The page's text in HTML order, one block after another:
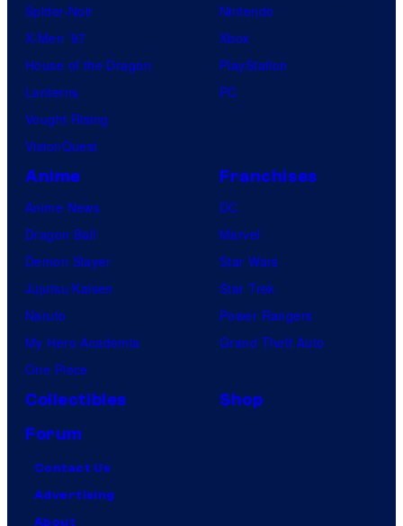
Spider-Noir
X-Men ’97
House of the Dragon
Lanterns
Vought Rising
VisionQuest
Nintendo
Xbox
PlayStation
PC
Anime
Anime News
Dragon Ball
Demon Slayer
Jujutsu Kaisen
Naruto
My Hero Academia
One Piece
Franchises
DC
Marvel
Star Wars
Star Trek
Power Rangers
Grand Theft Auto
Collectibles
Shop
Forum
Contact Us
Advertising
About